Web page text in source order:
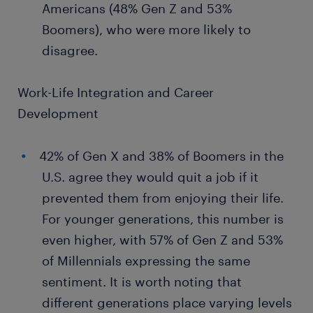
Americans (48% Gen Z and 53%
Boomers), who were more likely to
disagree.
Work-Life Integration and Career
Development
42% of Gen X and 38% of Boomers in the
U.S. agree they would quit a job if it
prevented them from enjoying their life.
For younger generations, this number is
even higher, with 57% of Gen Z and 53%
of Millennials expressing the same
sentiment. It is worth noting that
different generations place varying levels